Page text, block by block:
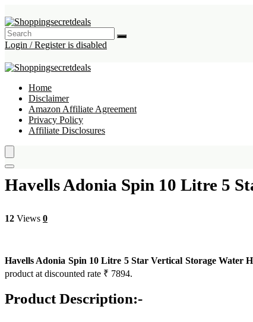
Login / Register is disabled
Home
Disclaimer
Amazon Affiliate Agreement
Privacy Policy
Affiliate Disclosures
Havells Adonia Spin 10 Litre 5
12 Views 0
Havells Adonia Spin 10 Litre 5 Star Vertical Storage Water
product at discounted rate ₹ 7894.
Product Description:-